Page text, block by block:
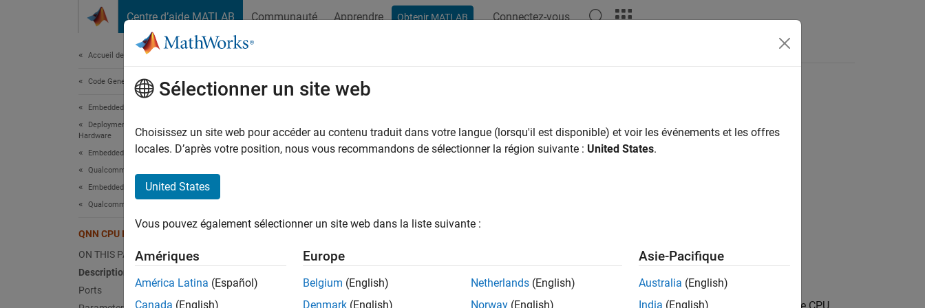
Centre d’aide MATLAB Communauté Apprendre Obtenir MATLAB Connectez-vous
Accueil de la documentation
Code Generation
Embedded Coder
Deployment, Integration, and Supported
Hardware
Embedded Coder Supported Hardware
Qualcomm Hexagon Processors
Embedded AI
Qualcomm AI Engine Direct
QNN CPU Predict
ON THIS PAGE
Description
Ports
QNN CPU Predict
Predict responses of QNN model for CPU backend
Since R2025b
Embedded Coder Support Package for Qualcomm Hexagon Processors / QNN
Description
Sélectionner un site web
Choisissez un site web pour accéder au contenu traduit dans votre langue (lorsqu'il est disponible) et voir les événements et les offres
locales. D’après votre position, nous vous recommandons de sélectionner la région suivante : United States.
United States
Vous pouvez également sélectionner un site web dans la liste suivante :
Amériques
América Latina (Español)
Canada (English)
Europe
Belgium (English)
Denmark (English)
Netherlands (English)
Norway (English)
Asie-Pacifique
Australia (English)
India (English)